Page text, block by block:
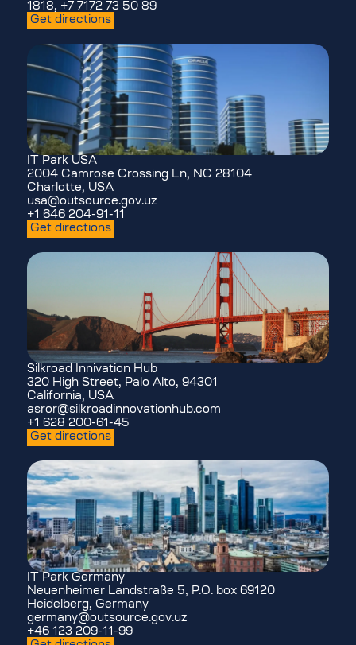
1818, +7 7172 73 50 89
Get directions
IT Park USA
2004 Camrose Crossing Ln, NC 28104
Charlotte, USA
usa@outsource.gov.uz
+1 646 204-91-11
Get directions
Silkroad Innivation Hub
320 High Street, Palo Alto, 94301
California, USA
asror@silkroadinnovationhub.com
+1 628 200-61-45
Get directions
IT Park Germany
Neuenheimer Landstraße 5, P.O. box 69120
Heidelberg, Germany
germany@outsource.gov.uz
+46 123 209-11-99